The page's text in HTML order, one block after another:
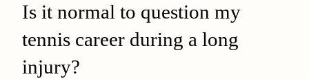
Is it normal to question my
tennis career during a long
injury?